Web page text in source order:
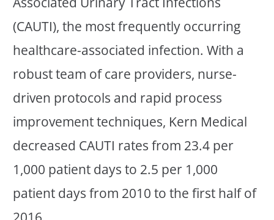
(CAUTI), the most frequently occurring
healthcare-associated infection. With a
robust team of care providers, nurse-
driven protocols and rapid process
improvement techniques, Kern Medical
decreased CAUTI rates from 23.4 per
1,000 patient days to 2.5 per 1,000
patient days from 2010 to the first half of